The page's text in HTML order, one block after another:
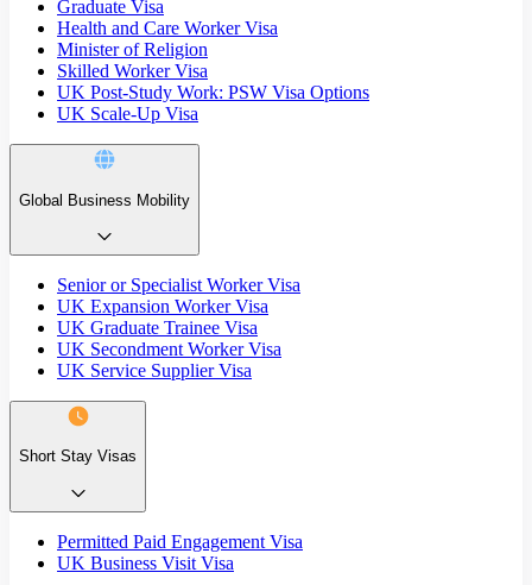
Graduate Visa
Health and Care Worker Visa
Minister of Religion
Skilled Worker Visa
UK Post-Study Work: PSW Visa Options
UK Scale-Up Visa
Global Business Mobility
Senior or Specialist Worker Visa
UK Expansion Worker Visa
UK Graduate Trainee Visa
UK Secondment Worker Visa
UK Service Supplier Visa
Short Stay Visas
Permitted Paid Engagement Visa
UK Business Visit Visa